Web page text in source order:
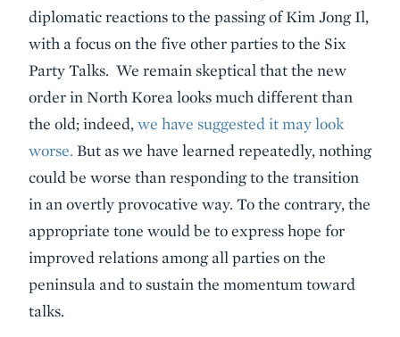
diplomatic reactions to the passing of Kim Jong Il,
with a focus on the five other parties to the Six
Party Talks. We remain skeptical that the new
order in North Korea looks much different than
the old; indeed, we have suggested it may look
worse. But as we have learned repeatedly, nothing
could be worse than responding to the transition
in an overtly provocative way. To the contrary, the
appropriate tone would be to express hope for
improved relations among all parties on the
peninsula and to sustain the momentum toward
talks.